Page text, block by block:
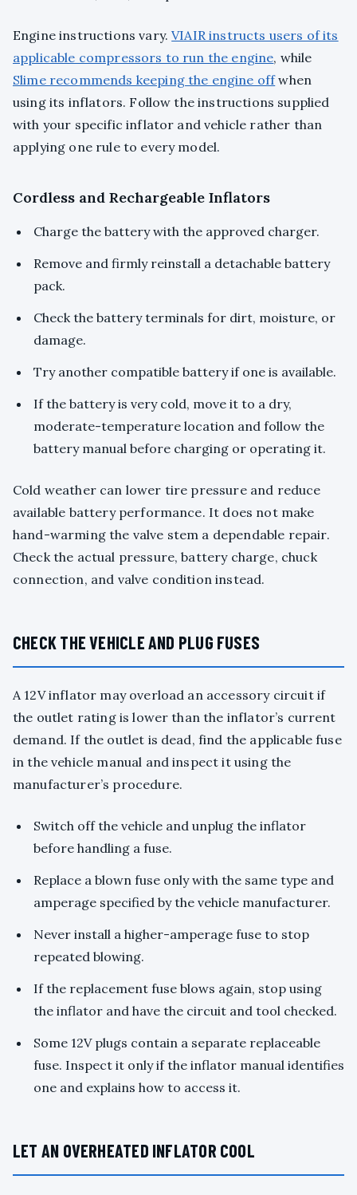
Engine instructions vary.VIAIR instructs users of its
applicable compressors to run the engine, while
Slime recommends keeping the engine offwhen
using its inflators. Follow the instructions supplied
with your specific inflator and vehicle rather than
applying one rule to every model.
Cordless and Rechargeable Inflators
Charge the battery with the approved charger.
Remove and firmly reinstall a detachable battery
pack.
Check the battery terminals for dirt, moisture, or
damage.
Try another compatible battery if one is available.
If the battery is very cold, move it to a dry,
moderate-temperature location and follow the
battery manual before charging or operating it.
Cold weather can lower tire pressure and reduce
available battery performance. It does not make
hand-warming the valve stem a dependable repair.
Check the actual pressure, battery charge, chuck
connection, and valve condition instead.
CHECK THE VEHICLE AND PLUG FUSES
A 12V inflator may overload an accessory circuit if
the outlet rating is lower than the inflator’s current
demand. If the outlet is dead, find the applicable fuse
in the vehicle manual and inspect it using the
manufacturer’s procedure.
Switch off the vehicle and unplug the inflator
before handling a fuse.
Replace a blown fuse only with the same type and
amperage specified by the vehicle manufacturer.
Never install a higher-amperage fuse to stop
repeated blowing.
If the replacement fuse blows again, stop using
the inflator and have the circuit and tool checked.
Some 12V plugs contain a separate replaceable
fuse. Inspect it only if the inflator manual identifies
one and explains how to access it.
LET AN OVERHEATED INFLATOR COOL